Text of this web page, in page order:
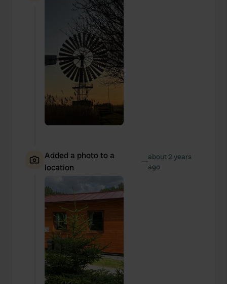
Added a photo to a
location
—about 2 years
ago